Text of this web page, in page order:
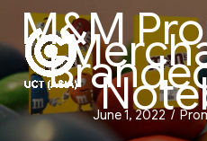
Skip
contentM&M
June 1, 2022 /